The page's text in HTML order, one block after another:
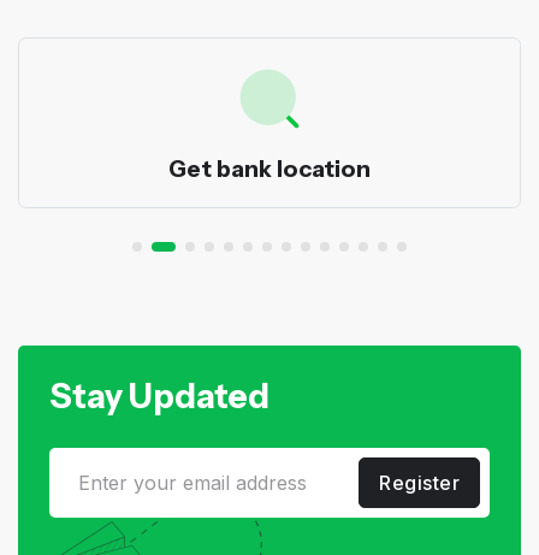
Get bank location
Stay Updated
Register